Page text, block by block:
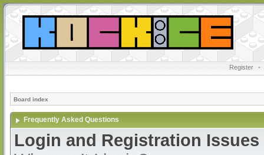
Register •
Board index
Frequently Asked Questions
Login and Registration Issues